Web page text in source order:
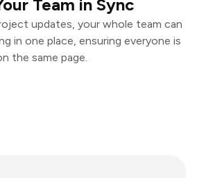
Team in Sync
updates, your whole team can
in one place, ensuring everyone is
the same page.